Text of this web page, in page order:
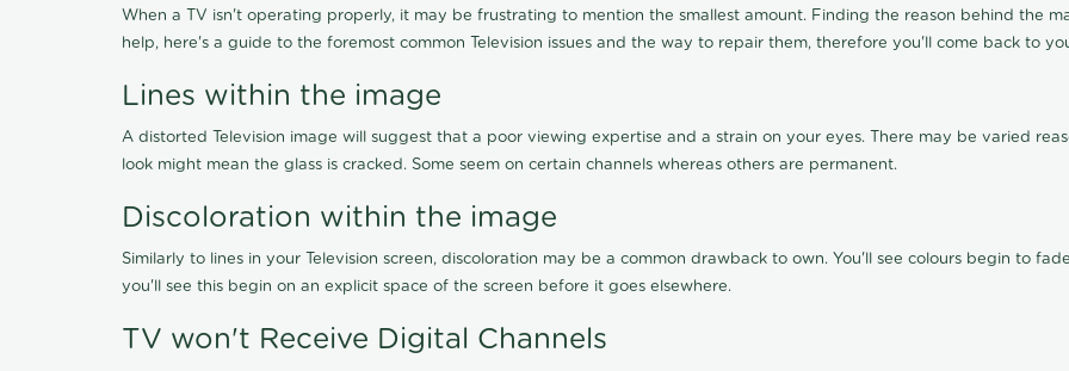
When a TV isn't operating properly, it may be frustrating to mention the smallest amount. Finding the reason behind the
help, here's a guide to the foremost common Television issues and the way to repair them, therefore you'll come back to
Lines within the image
A distorted Television image will suggest that a poor viewing expertise and a strain on your eyes. There may be varied
look might mean the glass is cracked. Some seem on certain channels whereas others are permanent.
Discoloration within the image
Similarly to lines in your Television screen, discoloration may be a common drawback to own. You'll see colours begin to
you'll see this begin on an explicit space of the screen before it goes elsewhere.
TV won't Receive Digital Channels